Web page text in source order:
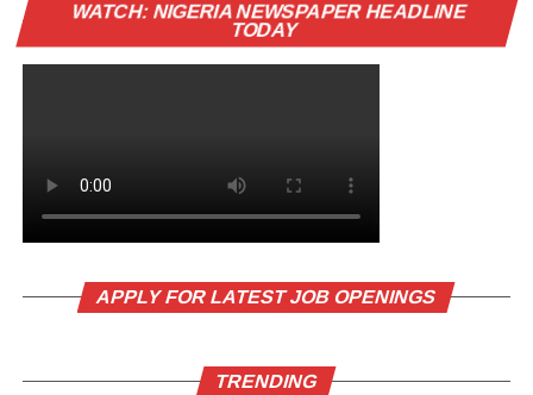
WATCH: NIGERIA NEWSPAPER HEADLINE
TODAY
APPLY FOR LATEST JOB OPENINGS
TRENDING